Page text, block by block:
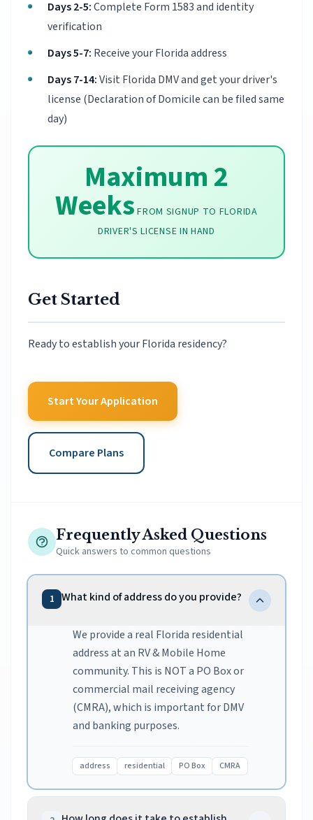
Days 2-5:Complete Form 1583 and identity
verification
Days 5-7: Receive your Florida address
Days 7-14:Visit Florida DMV and get your driver's
license (Declaration of Domicile can be filed same
day)
Maximum 2
Weeks FROM SIGNUP TO FLORIDA
DRIVER'S LICENSE IN HAND
Get Started
Ready to establish your Florida residency?
Start Your Application
Compare Plans
Frequently Asked Questions
Quick answers to common questions
1 What kind of address do you provide?
We provide a real Florida residential
address at an RV & Mobile Home
community. This is NOT a PO Box or
commercial mail receiving agency
(CMRA), which is important for DMV
and banking purposes.
address residential PO Box CMRA